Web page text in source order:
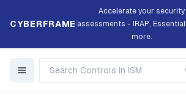
CYBERFRAME
Accelerate your security
assessments - IRAP, Essential
more.